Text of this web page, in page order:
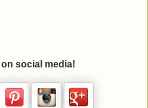
on social media!